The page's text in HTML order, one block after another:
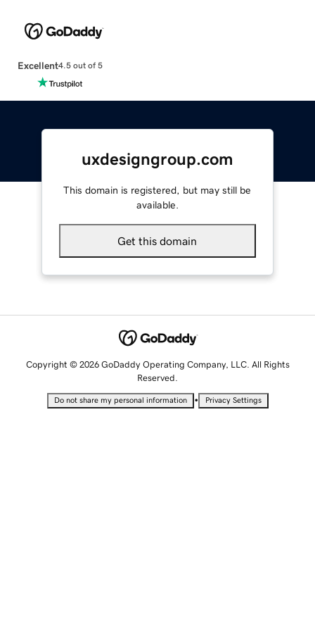
Excellent4.5 out of 5
uxdesigngroup.com
This domain is registered, but may still be
available.
Get this domain
Copyright © 2026 GoDaddy Operating Company, LLC. All Rights
Reserved.
Do not share my personal information • Privacy Settings